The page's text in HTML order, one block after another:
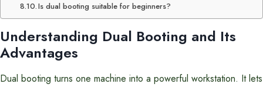
Is dual booting suitable for beginners?
Understanding Dual Booting and Its
Advantages
Dual booting turns one machine into a powerful workstation. It lets